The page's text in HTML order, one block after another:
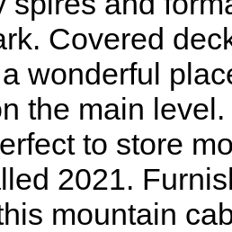
Covered
wonderful
the main
to store
2021.
mountain